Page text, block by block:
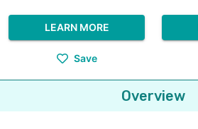
LEARN MORE
Save
Overview